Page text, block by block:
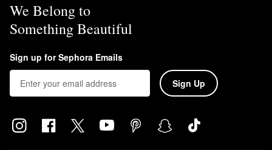
We Belong to
Something Beautiful
Sign up for Sephora Emails
Sign Up